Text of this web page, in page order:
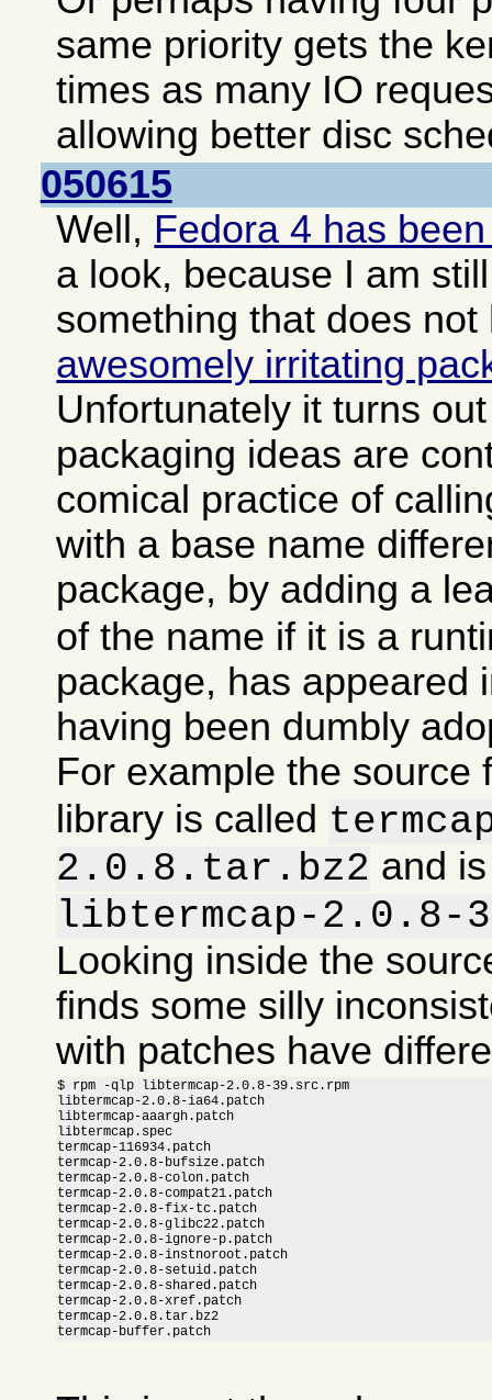
same priority gets the
times as many IO
allowing better disc
050615
Well, Fedora 4 has
a look, because I am
something that does
awesomely irritating
Unfortunately it turns
packaging ideas are
comical practice of
with a base name
package, by adding a
of the name if it is a
package, has appeared
having been dumbly
For example the source
library is called
2.0.8.tar.bz2 and
libtermcap-2.0.8-
Looking inside the
finds some silly
with patches have
$ rpm -qlp libtermcap-2.0.8-39.src.rpm
libtermcap-2.0.8-ia64.patch
libtermcap-aaargh.patch
libtermcap.spec
termcap-116934.patch
termcap-2.0.8-bufsize.patch
termcap-2.0.8-colon.patch
termcap-2.0.8-compat21.patch
termcap-2.0.8-fix-tc.patch
termcap-2.0.8-glibc22.patch
termcap-2.0.8-ignore-p.patch
termcap-2.0.8-instnoroot.patch
termcap-2.0.8-setuid.patch
termcap-2.0.8-shared.patch
termcap-2.0.8-xref.patch
termcap-2.0.8.tar.bz2
termcap-buffer.patch